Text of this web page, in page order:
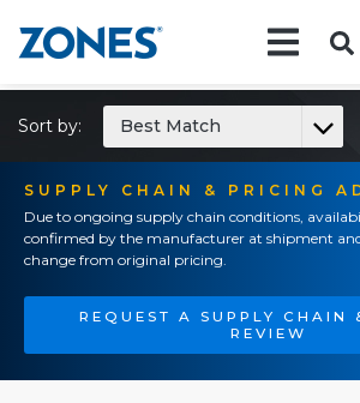
SUPPLY CHAIN & PRICING
Due to ongoing supply chain conditions,
confirmed by the manufacturer at shipment
change from original pricing.
REQUEST A SUPPLY CHAIN
REVIEW
Sort by: Best Match